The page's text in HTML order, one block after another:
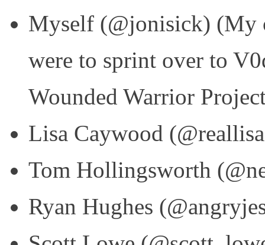
Myself (@jonisick) (My
were to sprint over to
Wounded Warrior
Lisa Caywood
Tom Hollingsworth
Ryan Hughes